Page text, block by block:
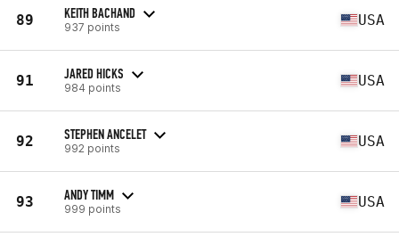
89 KEITH BACHAND
937 points USA
91 JARED HICKS
984 points USA
92 STEPHEN ANCELET
992 points USA
93 ANDY TIMM
999 points USA